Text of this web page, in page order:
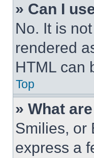
» Can I
No. It is
rendered
HTML can
Top
» What
Smilies, or
express a